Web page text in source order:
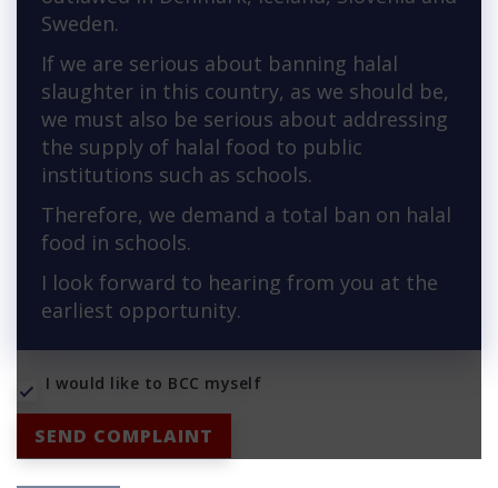
Sweden.
If we are serious about banning halal
slaughter in this country, as we should be,
we must also be serious about addressing
the supply of halal food to public
institutions such as schools.
Therefore, we demand a total ban on halal
food in schools.
I look forward to hearing from you at the
earliest opportunity.
I would like to BCC myself
SEND COMPLAINT